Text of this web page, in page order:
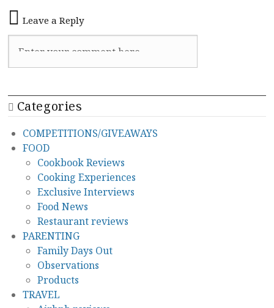
Leave a Reply
Categories
COMPETITIONS/GIVEAWAYS
FOOD
Cookbook Reviews
Cooking Experiences
Exclusive Interviews
Food News
Restaurant reviews
PARENTING
Family Days Out
Observations
Products
TRAVEL